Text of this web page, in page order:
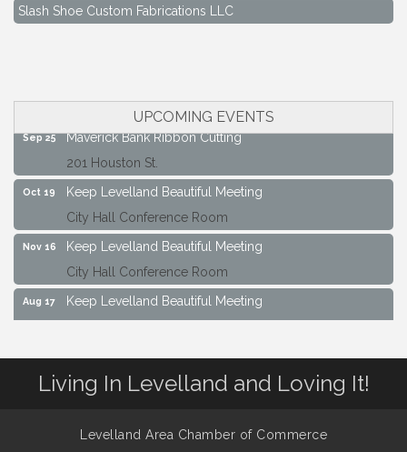
Slash Shoe Custom Fabrications LLC
UPCOMING EVENTS
Aug 17
Keep Levelland Beautiful Meeting
City Hall Conference Room
Sep 25
Maverick Bank Ribbon Cutting
201 Houston St.
Oct 19
Keep Levelland Beautiful Meeting
City Hall Conference Room
Nov 16
Keep Levelland Beautiful Meeting
City Hall Conference Room
Aug 17
Keep Levelland Beautiful Meeting
City Hall Conference Room
City Hall Conference Room
201 Houston St.
Living In Levelland and Loving It!
Levelland Area Chamber of Commerce